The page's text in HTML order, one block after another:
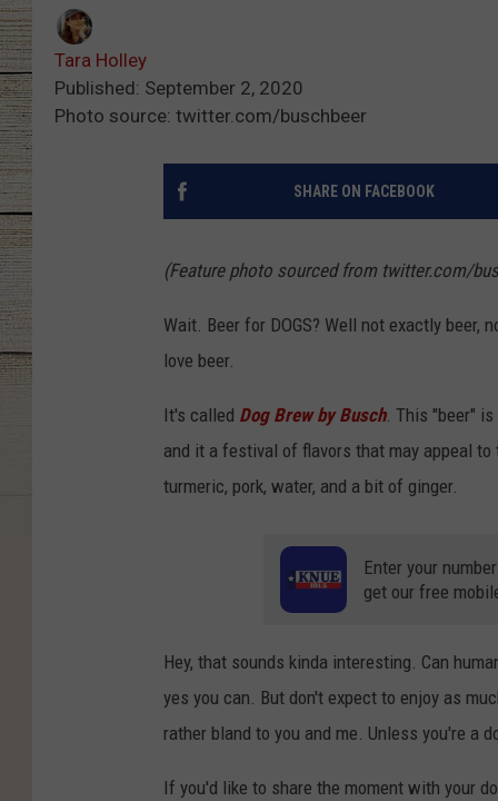
Tara Holley
Published: September 2, 2020
Photo source: twitter.com/buschbeer
SHARE ON FACEBOOK
(Feature photo sourced from twitter.com/
Wait. Beer for DOGS? Well not exactly beer,
love beer.
It's called Dog Brew by Busch. This "beer" is
and it a festival of flavors that may appeal
turmeric, pork, water, and a bit of ginger.
Enter your
get our free
Hey, that sounds kinda interesting. Can
yes you can. But don't expect to enjoy as
rather bland to you and me. Unless you're a
If you'd like to share the moment with your